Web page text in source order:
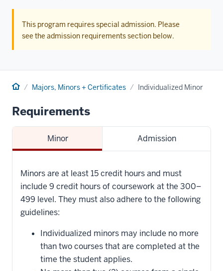
This program requires special admission. Please
see the admission requirements section below.
Home Majors, Minors + Certificates Individualized Minor
Requirements
Minor Admission
Minors are at least 15 credit hours and must
include 9 credit hours of coursework at the 300–
499 level. They must also adhere to the following
guidelines:
Individualized minors may include no more
than two courses that are completed at the
time the student applies.